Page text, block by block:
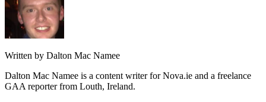
Written by Dalton Mac Namee
Dalton Mac Namee is a content writer for Nova.ie and a freelance
GAA reporter from Louth, Ireland.